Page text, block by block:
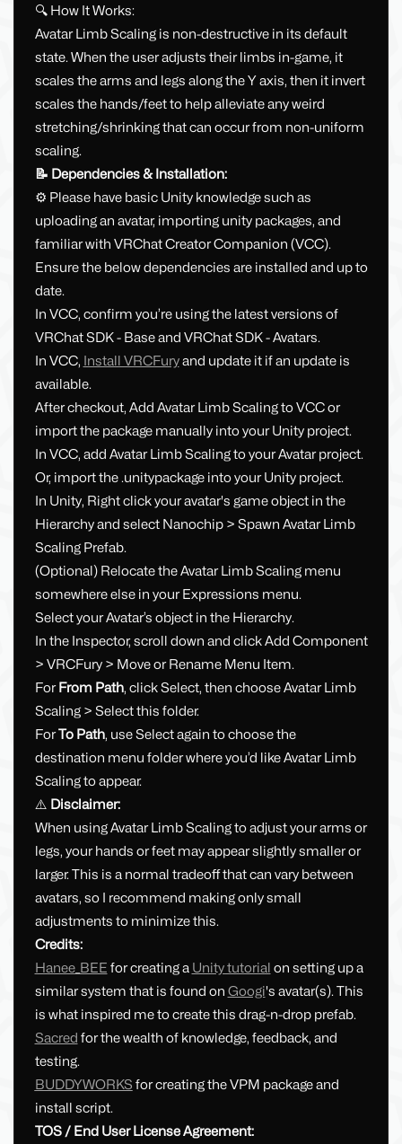
🔍 How It Works:
Avatar Limb Scaling is non-destructive in its default
state. When the user adjusts their limbs in-game, it
scales the arms and legs along the Y axis, then it invert
scales the hands/feet to help alleviate any weird
stretching/shrinking that can occur from non-uniform
scaling.
📝 Dependencies & Installation:
⚙️ Please have basic Unity knowledge such as
uploading an avatar, importing unity packages, and
familiar with VRChat Creator Companion (VCC).
Ensure the below dependencies are installed and up to
date.
In VCC, confirm you’re using the latest versions of
VRChat SDK - Base and VRChat SDK - Avatars.
In VCC, Install VRCFuryand update it if an update is
available.
After checkout, Add Avatar Limb Scaling to VCC or
import the package manually into your Unity project.
In VCC, add Avatar Limb Scaling to your Avatar project.
Or, import the .unitypackage into your Unity project.
In Unity, Right click your avatar's game object in the
Hierarchy and select Nanochip > Spawn Avatar Limb
Scaling Prefab.
(Optional) Relocate the Avatar Limb Scaling menu
somewhere else in your Expressions menu.
Select your Avatar’s object in the Hierarchy.
In the Inspector, scroll down and click Add Component
> VRCFury > Move or Rename Menu Item.
For From Path, click Select, then choose Avatar Limb
Scaling > Select this folder.
ForTo Path, use Select again to choose the
destination menu folder where you’d like Avatar Limb
Scaling to appear.
⚠️ Disclaimer:
When using Avatar Limb Scaling to adjust your arms or
legs, your hands or feet may appear slightly smaller or
larger. This is a normal tradeoff that can vary between
avatars, so I recommend making only small
adjustments to minimize this.
Credits:
Hanee_BEE for creating a Unity tutorial on setting up a
similar system that is found on Googi's avatar(s). This
is what inspired me to create this drag-n-drop prefab.
Sacred for the wealth of knowledge, feedback, and
testing.
BUDDYWORKS for creating the VPM package and
install script.
TOS / End User License Agreement: